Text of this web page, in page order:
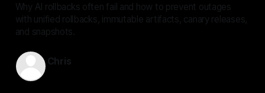
Why AI rollbacks often fail and how to prevent outages
with unified rollbacks, immutable artifacts, canary releases,
and snapshots.
Chris